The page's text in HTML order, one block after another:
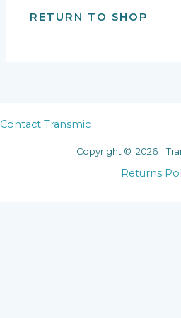
RETURN TO SHOP
Contact Transmic
Copyright © 2026 |
Returns